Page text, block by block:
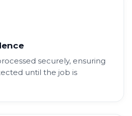
securely, ensuring
until the job is